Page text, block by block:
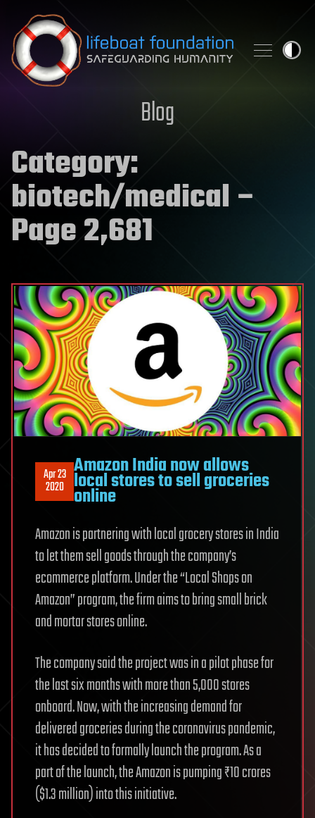
Skip to content
Blog
Category:
biotech/medical –
Page 2,681
Apr 23
2020
Amazon India now allows
local stores to sell groceries
online
Amazon is partnering with local grocery stores in India
to let them sell goods through the company’s
ecommerce platform. Under the “Local Shops on
Amazon” program, the firm aims to bring small brick
and mortar stores online.
The company said the project was in a pilot phase for
the last six months with more than 5,000 stores
onboard. Now, with the increasing demand for
delivered groceries during the coronavirus pandemic,
it has decided to formally launch the program. As a
part of the launch, the Amazon is pumping ₹10 crores
($1.3 million) into this initiative.